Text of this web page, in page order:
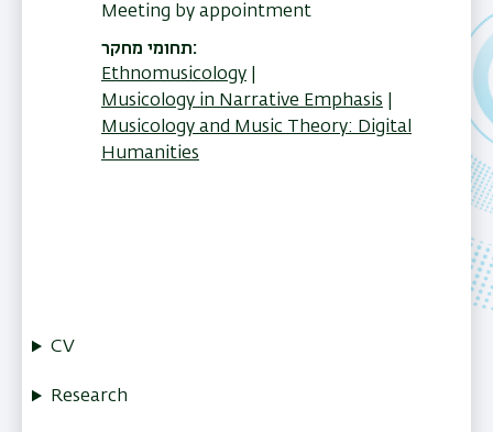
Meeting by appointment
תחומי מחקר
Ethnomusicology
Musicology in Narrative Emphasis
Musicology and Music Theory: Digital
Humanities
CV
Research